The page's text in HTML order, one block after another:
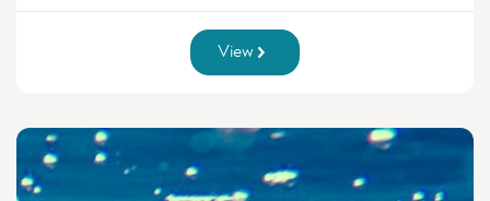
View